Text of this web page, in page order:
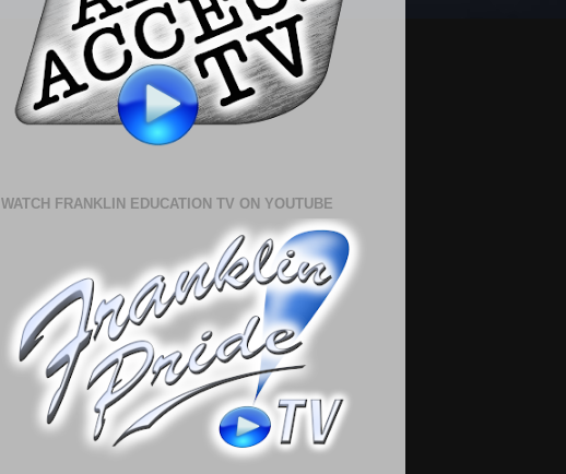
WATCH FRANKLIN EDUCATION TV ON YOUTUBE